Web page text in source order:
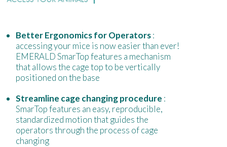
Better Ergonomics for Operators:
accessing your mice is now easier than ever!
EMERALD SmarTop features a mechanism
that allows the cage top to be vertically
positioned on the base
Streamline cage changing procedure :
SmarTop features an easy, reproducible,
standardized motion that guides the
operators through the process of cage
changing